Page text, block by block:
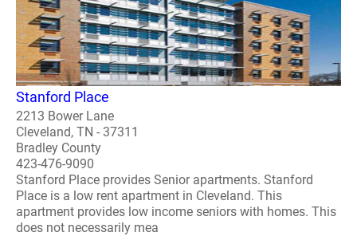
Stanford Place
2213 Bower Lane
Cleveland, TN - 37311
Bradley County
423-476-9090
Stanford Place provides Senior apartments. Stanford
Place is a low rent apartment in Cleveland. This
apartment provides low income seniors with homes. This
does not necessarily mea